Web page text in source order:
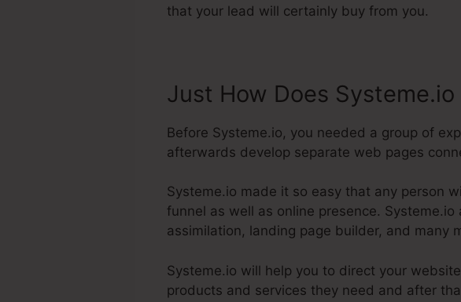
that your lead will certainly buy from you.
Just How Does
Before Systeme.io, you needed a group of
afterwards develop separate web pages
Systeme.io made it so easy that any person
funnel as well as online presence.
assimilation, landing page builder, and many
Systeme.io will help you to direct your
products and services they need and after